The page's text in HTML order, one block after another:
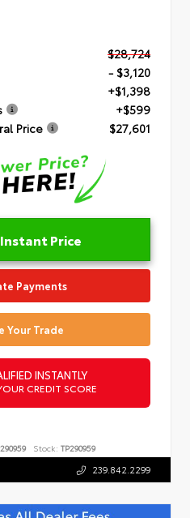
$28,724
- $3,120
+$1,398
+$599
Price
$27,601
Price
Payments
Your Trade
INSTANTLY
CREDIT SCORE
Stock: TP290959
239.842.2299